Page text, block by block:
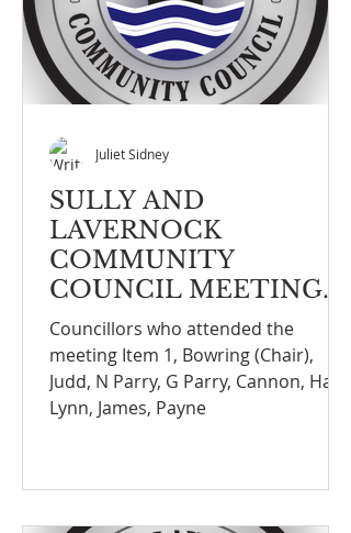
SULLY AND
LAVERNOCK
COMMUNITY
COUNCIL MEETING
NOTEFINANCE
COMMITTEE
MEETING ON THE 8th
SEPTEMBER 2025
Councillors who attended the
meeting Item 1, Bowring (Chair),
Judd, N Parry, G Parry, Cannon, Hall,
Lynn, James, Payne
Juliet Sidney